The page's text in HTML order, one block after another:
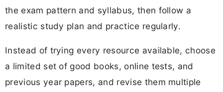
the exam pattern and syllabus, then follow a
realistic study plan and practice regularly.
Instead of trying every resource available, choose
a limited set of good books, online tests, and
previous year papers, and revise them multiple